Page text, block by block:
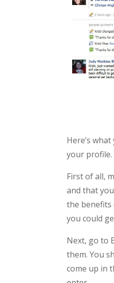
Here’s
your profile.
First of all,
and that
the benefits
you could
Next, go to
them. You
come up in